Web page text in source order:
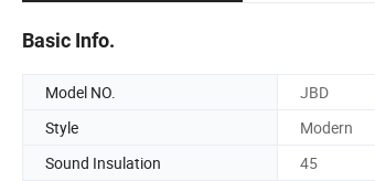
Basic Info.
Model NO. JBD
Style
Modern
Sound Insulation
45